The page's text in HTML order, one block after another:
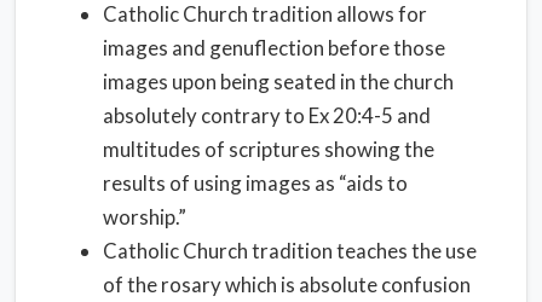
Catholic Church tradition allows for
images and genuflection before those
images upon being seated in the church
absolutely contrary to Ex 20:4-5 and
multitudes of scriptures showing the
results of using images as “aids to
worship.”
Catholic Church tradition teaches the use
of the rosary which is absolute confusion